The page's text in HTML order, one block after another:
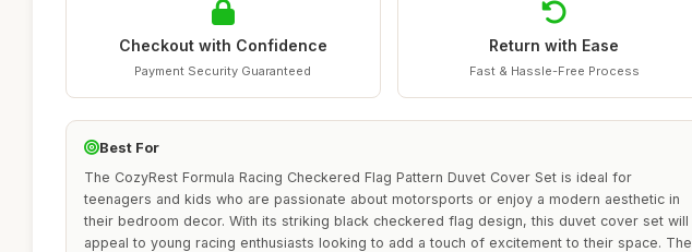
Checkout with Confidence
Payment Security Guaranteed
Return with Ease
Fast & Hassle-Free Process
Best For
The CozyRest Formula Racing Checkered Flag Pattern Duvet Cover Set is ideal for
teenagers and kids who are passionate about motorsports or enjoy a modern aesthetic in
their bedroom decor. With its striking black checkered flag design, this duvet cover set will
appeal to young racing enthusiasts looking to add a touch of excitement to their space. The